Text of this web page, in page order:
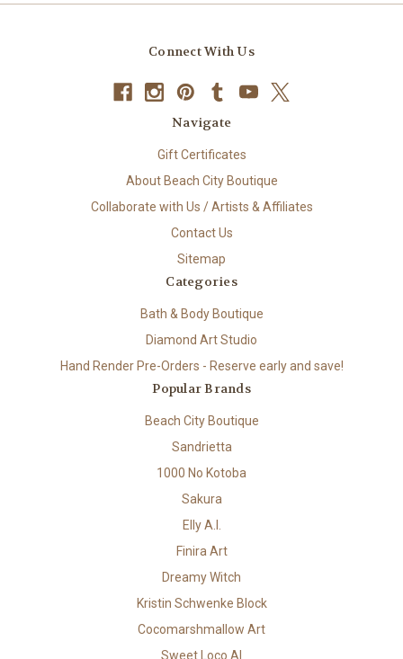
Connect With Us
Navigate
Gift Certificates
About Beach City Boutique
Collaborate with Us / Artists & Affiliates
Contact Us
Sitemap
Categories
Bath & Body Boutique
Diamond Art Studio
Hand Render Pre-Orders - Reserve early and save!
Popular Brands
Beach City Boutique
Sandrietta
1000 No Kotoba
Sakura
Elly A.I.
Finira Art
Dreamy Witch
Kristin Schwenke Block
Cocomarshmallow Art
Sweet Loco AI